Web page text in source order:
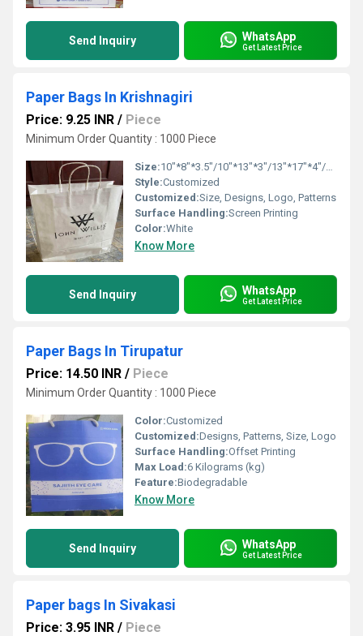
Send Inquiry WhatsApp
Get Latest Price
Paper Bags In Krishnagiri
Price: 9.25 INR / Piece
Minimum Order Quantity : 1000 Piece
Size:10"*8"*3.5"/10"*13"*3"/13"*17"*4"/16"*16"*6"
Style:Customized
Customized:Size, Designs, Logo, Patterns
Surface Handling:Screen Printing
Color:White
Know More
Send Inquiry WhatsApp
Get Latest Price
Paper Bags In Tirupatur
Price: 14.50 INR / Piece
Minimum Order Quantity : 1000 Piece
Color:Customized
Customized:Designs, Patterns, Size, Logo
Surface Handling:Offset Printing
Max Load:6 Kilograms (kg)
Feature:Biodegradable
Know More
Send Inquiry WhatsApp
Get Latest Price
Paper bags In Sivakasi
Price: 3.95 INR / Piece